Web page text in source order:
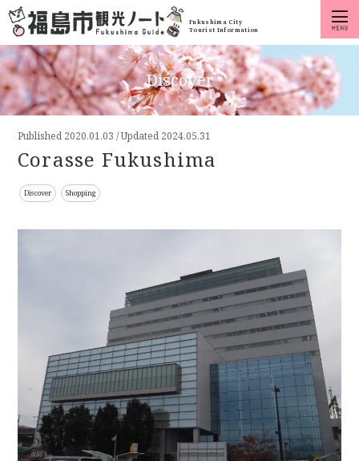
Fukushima City
Tourist Information
Discover
Published 2020.01.03 /Updated 2024.05.31
Corasse Fukushima
Discover Shopping